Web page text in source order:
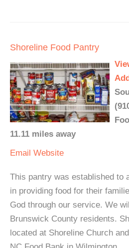
Shoreline Food Pantry
11.11 miles away
Email Website
This pantry was established to
in providing food for their
God through our service. We
Brunswick County residents.
located at Shoreline Church